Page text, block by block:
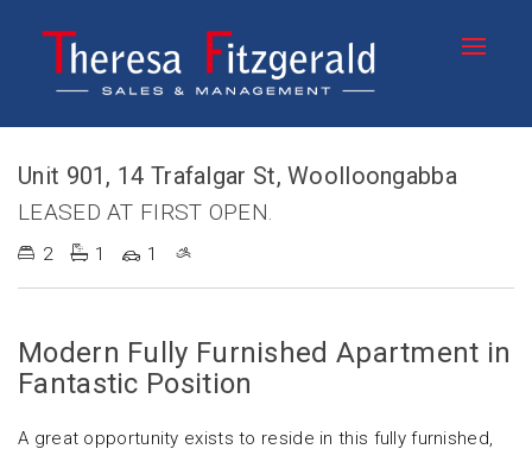
Unit 901, 14 Trafalgar St, Woolloongabba
LEASED AT FIRST OPEN.
2 1 1
Modern Fully Furnished Apartment in
Fantastic Position
A great opportunity exists to reside in this fully furnished,